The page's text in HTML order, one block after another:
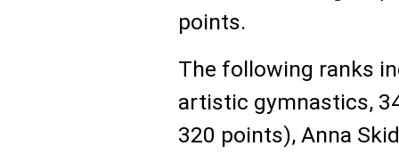
points.
The following ranks
artistic gymnastics,
320 points), Anna